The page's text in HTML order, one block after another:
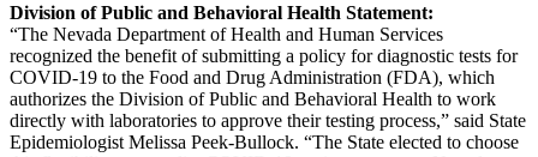
Division of Public and Behavioral Health Statement:
“The Nevada Department of Health and Human Services
recognized the benefit of submitting a policy for diagnostic tests for
COVID-19 to the Food and Drug Administration (FDA), which
authorizes the Division of Public and Behavioral Health to work
directly with laboratories to approve their testing process,” said State
Epidemiologist Melissa Peek-Bullock. “The State elected to choose